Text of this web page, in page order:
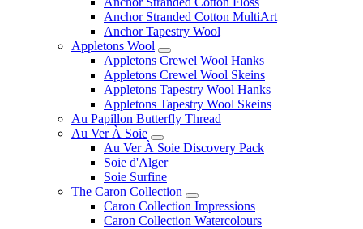
Anchor Stranded Cotton MultiArt
Anchor Tapestry Wool
Appletons Wool
Appletons Crewel Wool Hanks
Appletons Crewel Wool Skeins
Appletons Tapestry Wool Hanks
Appletons Tapestry Wool Skeins
Au Papillon Butterfly Thread
Au Ver À Soie
Au Ver À Soie Discovery Pack
Soie d'Alger
Soie Surfine
The Caron Collection
Caron Collection Impressions
Caron Collection Watercolours